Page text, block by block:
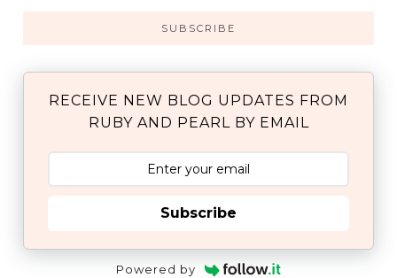
SUBSCRIBE
RECEIVE NEW BLOG UPDATES FROM
RUBY AND PEARL BY EMAIL
Subscribe
Powered by